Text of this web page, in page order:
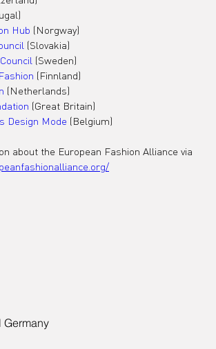
Hub (Norgway)
(Slovakia)
(Sweden)
(Finnland)
(Netherlands)
(Great Britain)
Design Mode (Belgium)
about the European Fashion Alliance via
Germany